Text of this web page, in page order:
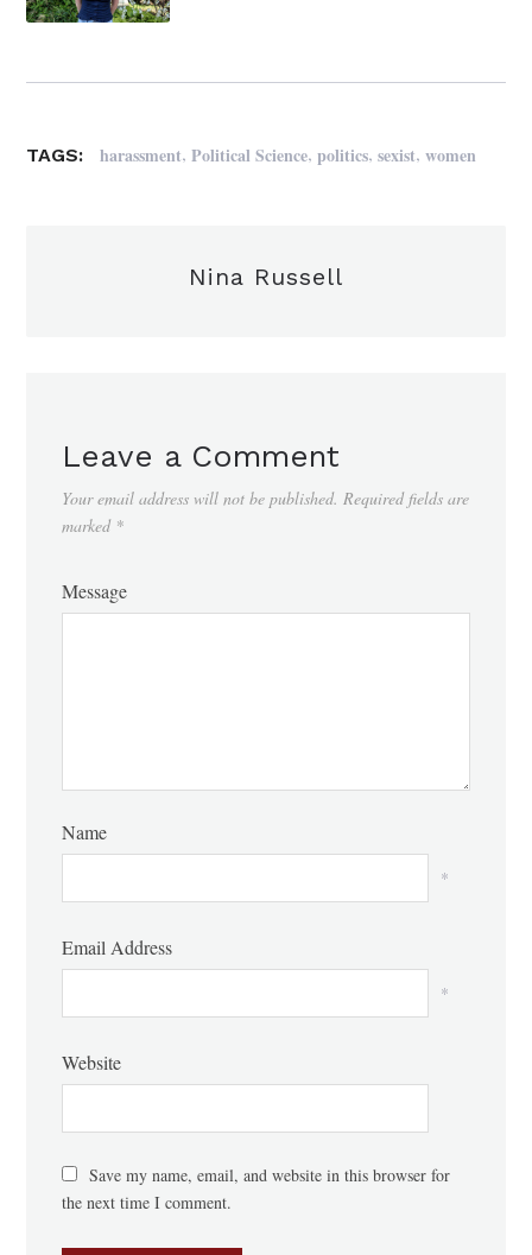
TAGS: harassment,Political Science,politics,sexist,women
Nina Russell
Leave a Comment
Your email address will not be published. Required fields are
marked *
Message
Name
*
Email Address
*
Website
Save my name, email, and website in this browser for
the next time I comment.